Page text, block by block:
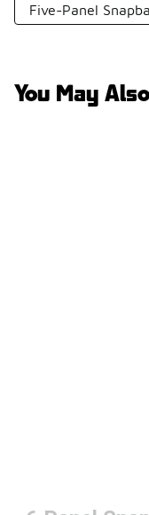
Five-Panel
You May